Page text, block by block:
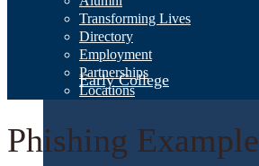
Early College
Transforming Lives
Directory
Employment
Partnerships
Locations
Phishing Example